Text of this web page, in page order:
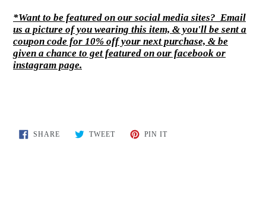
*Want to be featured on our social media sites? Email
us a picture of you wearing this item, & you'll be sent a
coupon code for 10% off your next purchase, & be
given a chance to get featured on our facebook or
instagram page.
SHARESHARE
ON
TWEETTWEET PIN ITPIN